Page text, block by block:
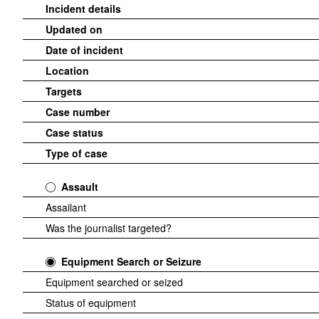
Incident details
Updated on
Date of incident
Location
Targets
Case number
Case status
Type of case
Assault
Assailant
Was the journalist targeted?
Equipment Search or Seizure
Equipment searched or seized
Status of equipment